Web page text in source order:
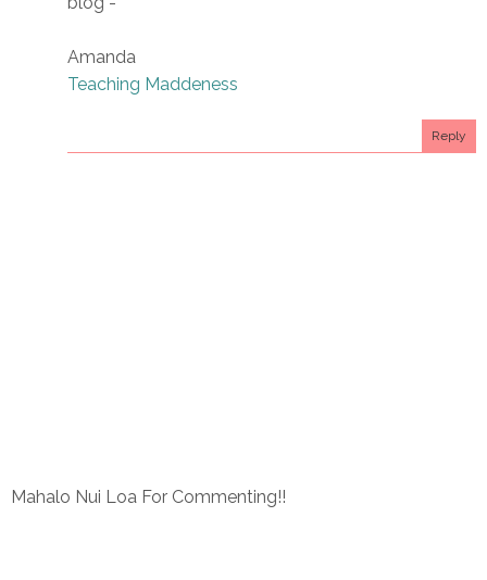
Amanda
Teaching Maddeness
Reply
Mahalo Nui Loa For Commenting!!